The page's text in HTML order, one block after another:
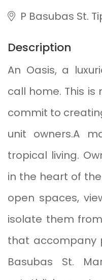
P Basubas St.
Description
An Oasis, a
call home. This is
commit to
unit owners.A
tropical living.
in the heart of
open spaces,
isolate them
that accompany
Basubas St.